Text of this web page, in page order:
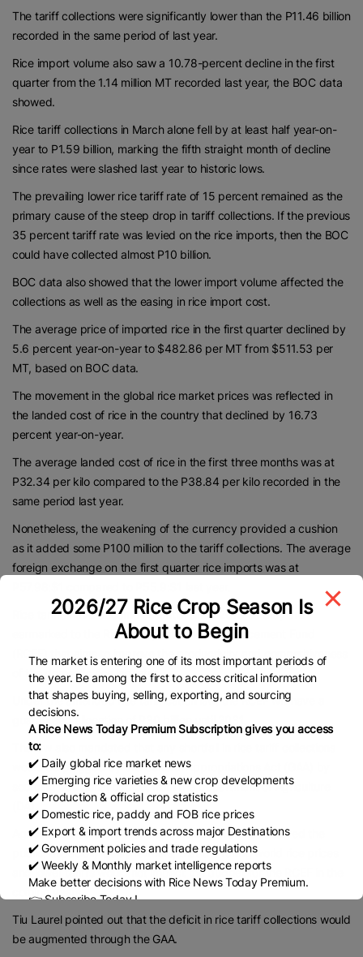
The tariff collections were significantly lower than the P11.46 billion
recorded in the same period of last year.
Rice import volume also saw a 10.78-percent decline in the first
quarter from the 1.14 million MT recorded last year, the BOC data
showed.
Rice tariff collections in March alone fell by at least half year-on-
year to P1.59 billion, marking the fifth straight month of decline
since rates were slashed last year to historic lows.
The prevailing lower rice tariff rate of 15 percent remained as the
primary cause of the steep drop in tariff collections. If the previous
35 percent tariff rate was levied on the rice imports, then the BOC
could have collected almost P10 billion.
BOC data also showed that the lower import volume affected the
collections as well as the easing in rice import cost.
The average price of imported rice in the first quarter declined by
5.6 percent year-on-year to $482.86 per MT from $511.53 per
MT, based on BOC data.
The movement in the global rice market prices was reflected in
the landed cost of rice in the country that declined by 16.73
percent year-on-year.
The average landed cost of rice in the first three months was at
P32.34 per kilo compared to the P38.84 per kilo recorded in the
same period last year.
Nonetheless, the weakening of the currency provided a cushion
as it added some P100 million to the tariff collections. The average
foreign exchange on the first quarter rice imports was at
Rice tariffs have become essential since 2019 as they are
earmarked to the Rice Competitiveness Enhancement Fund
(RCEF) that aims to improve the productivity and competitiveness
of the domestic rice industry.
Under the amended rice tariffication law, the RCEF will have a
guaranteed allocation of P30 billion until 2031.
The law also mandated that any shortfall in rice tariff collections
would be plugged by the General Appropriations Act (GAA) by
sourcing additional budget from the Department of Agriculture
(DA).
Agriculture Secretary Francisco Tiu Laurel Jr. has assured the
public, especially palay farmers, that the falling world rice prices
and lower tariffs would not impact the budget for the RCEF in the
coming years.
Tiu Laurel pointed out that the deficit in rice tariff collections would
be augmented through the GAA.
2026/27 Rice Crop Season Is
About to Begin
The market is entering one of its most important periods of
the year. Be among the first to access critical information
that shapes buying, selling, exporting, and sourcing
decisions.
A Rice News Today Premium Subscription gives you access
to:
✔️ Daily global rice market news
✔️ Emerging rice varieties & new crop developments
✔️ Production & official crop statistics
✔️ Domestic rice, paddy and FOB rice prices
✔️ Export & import trends across major Destinations
✔️ Government policies and trade regulations
✔️ Weekly & Monthly market intelligence reports
Make better decisions with Rice News Today Premium.
👉 Subscribe Today !
Contact us:marketing@ricenewstoday.com